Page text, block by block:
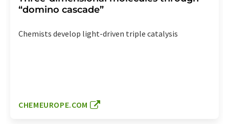
“domino cascade”
Chemists develop light-driven triple catalysis
CHEMEUROPE.COM